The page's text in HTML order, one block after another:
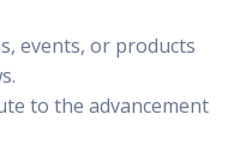
events, or products
to the advancement